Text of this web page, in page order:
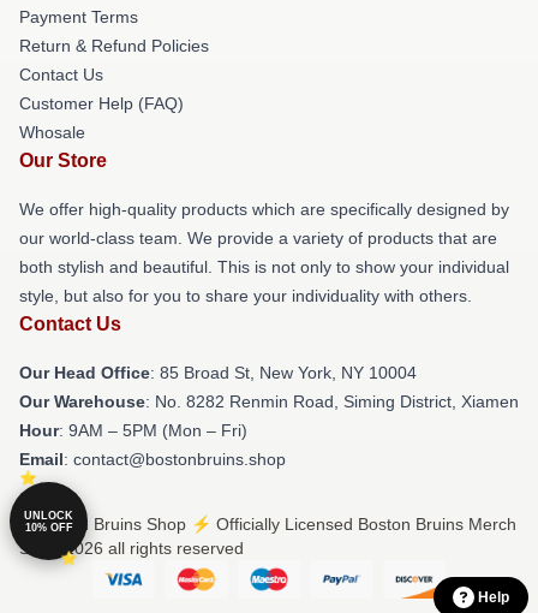
Payment Terms
Return & Refund Policies
Contact Us
Customer Help (FAQ)
Whosale
Our Store
We offer high-quality products which are specifically designed by
our world-class team. We provide a variety of products that are
both stylish and beautiful. This is not only to show your individual
style, but also for you to share your individuality with others.
Contact Us
Our Head Office: 85 Broad St, New York, NY 10004
Our Warehouse: No. 8282 Renmin Road, Siming District, Xiamen
Hour: 9AM – 5PM (Mon – Fri)
Email: contact@bostonbruins.shop
© Boston Bruins Shop ⚡️ Officially Licensed Boston Bruins Merch
Store 2026 all rights reserved
Help
UNLOCK
10% OFF